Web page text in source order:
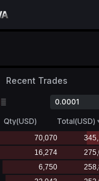
Recent Trades
0.0001
Qty(USD) Total(USD)